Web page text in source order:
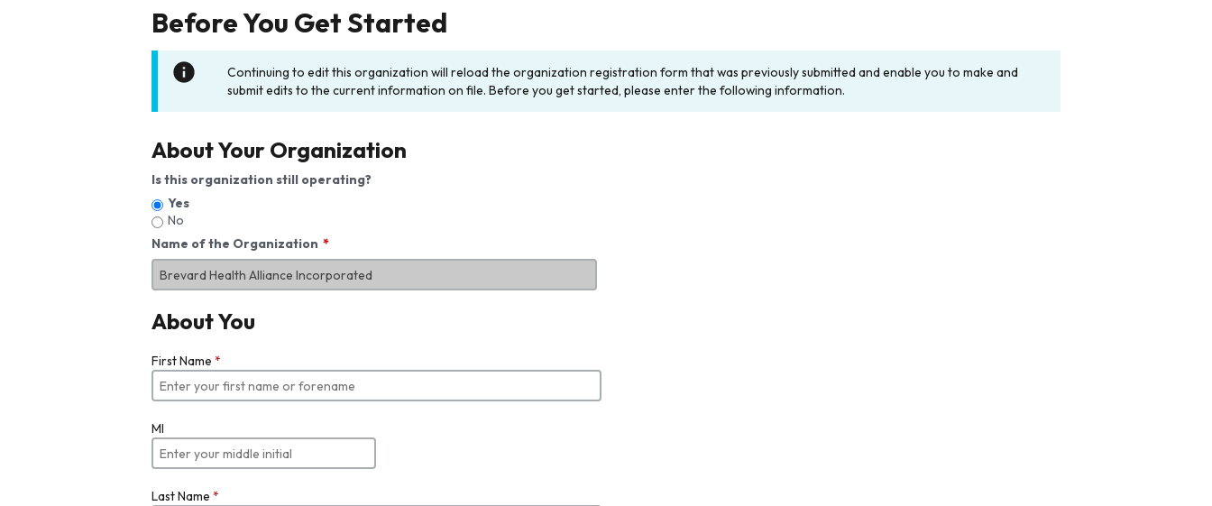
Before You Get Started
Continuing to edit this organization will reload the organization registration form that was previously submitted and enable you to make and
submit edits to the current information on file. Before you get started, please enter the following information.
About Your Organization
Is this organization still operating?
Yes
No
Name of the Organization
About You
First Name *
MI
Last Name *